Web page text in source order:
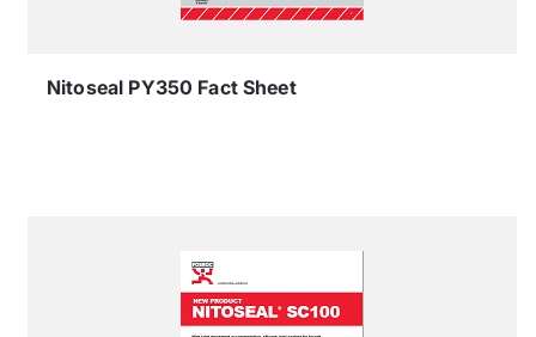
Nitoseal PY350 Fact Sheet